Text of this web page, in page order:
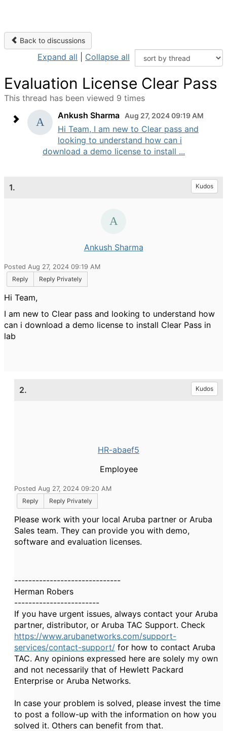
Back to discussions
Expand all Collapse all
Evaluation License Clear Pass
This thread has been viewed 9 times
Ankush Sharma
Aug 27, 2024 09:19 AM
Hi Team, I am new to Clear pass and
looking to understand how can i
download a demo license to install ...
1. Kudos
Ankush Sharma
Posted Aug 27, 2024 09:19 AM
Reply
Reply Privately
Hi Team,
I am new to Clear pass and looking to understand how
can i download a demo license to install Clear Pass in
lab
2. Kudos
HR-abaef5
Employee
Posted Aug 27, 2024 09:20 AM
Reply
Reply Privately
Please work with your local Aruba partner or Aruba
Sales team. They can provide you with demo,
software and evaluation licenses.
------------------------------
Herman Robers
------------------------
If you have urgent issues, always contact your Aruba
partner, distributor, or Aruba TAC Support. Check
https://www.arubanetworks.com/support-
services/contact-support/ for how to contact Aruba
TAC. Any opinions expressed here are solely my own
and not necessarily that of Hewlett Packard
Enterprise or Aruba Networks.
In case your problem is solved, please invest the time
to post a follow-up with the information on how you
solved it. Others can benefit from that.